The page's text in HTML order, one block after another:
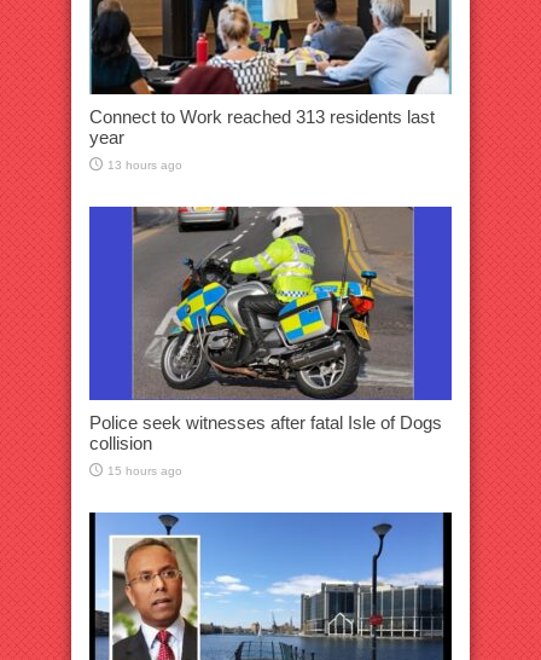
Connect to Work reached 313 residents last
year
13 hours ago
Police seek witnesses after fatal Isle of Dogs
collision
15 hours ago